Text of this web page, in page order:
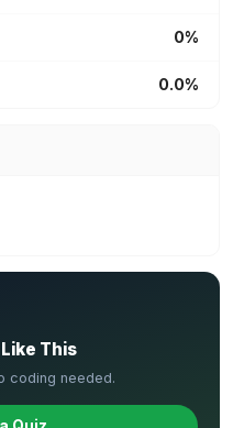
0%
0.0%
This
coding needed.